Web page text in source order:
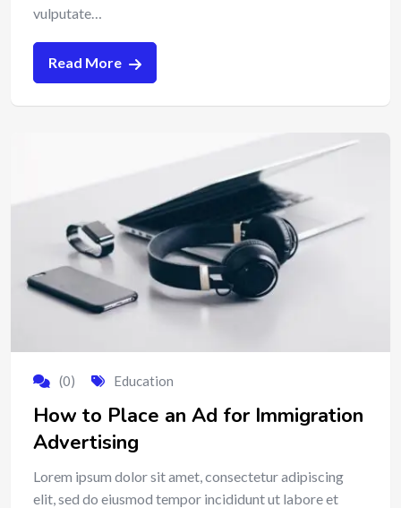
vulputate…
Read More
(0) Education
How to Place an Ad for Immigration
Advertising
Lorem ipsum dolor sit amet, consectetur adipiscing
elit, sed do eiusmod tempor incididunt ut labore et